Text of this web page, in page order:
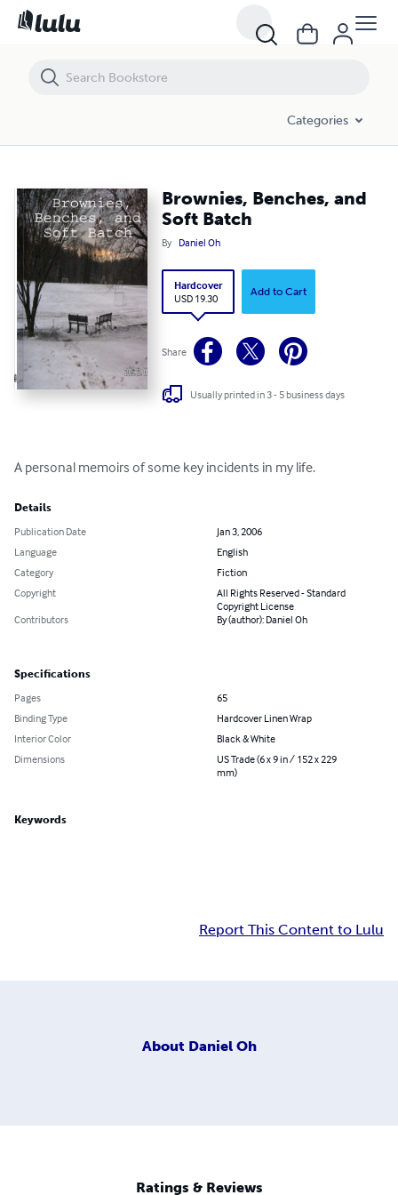
Categories
Brownies, Benches, and
Soft Batch
By Daniel Oh
Hardcover
USD 19.30
Add to Cart
Share
Usually printed in 3 - 5 business days
A personal memoirs of some key incidents in my life.
Details
Publication Date
Jan 3, 2006
Language
English
Category
Fiction
Copyright
All Rights Reserved - Standard
Copyright License
Contributors
By (author): Daniel Oh
Specifications
Pages
65
Binding Type
Hardcover Linen Wrap
Interior Color
Black & White
Dimensions
US Trade (6 x 9 in / 152 x 229
mm)
Keywords
Report This Content to Lulu
About Daniel Oh
Ratings & Reviews
Brownies, Benches, and Soft Batch